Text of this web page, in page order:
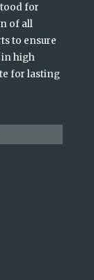
for
of all
to ensure
in high
for lasting